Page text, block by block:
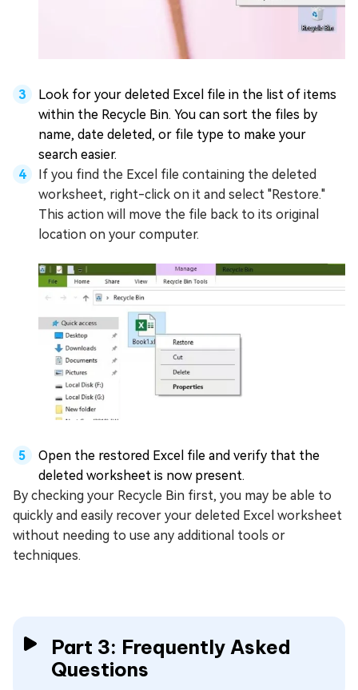
Look for your deleted Excel file in the list of items
within the Recycle Bin. You can sort the files by
name, date deleted, or file type to make your
search easier.
If you find the Excel file containing the deleted
worksheet, right-click on it and select "Restore."
This action will move the file back to its original
location on your computer.
Open the restored Excel file and verify that the
deleted worksheet is now present.
By checking your Recycle Bin first, you may be able to
quickly and easily recover your deleted Excel worksheet
without needing to use any additional tools or
techniques.
Part 3: Frequently Asked
Questions